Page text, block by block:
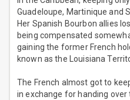
Guadeloupe, Martinique and
Her Spanish Bourbon allies
being compensated
gaining the former French
known as the Louisiana
The French almost got to
in exchange for handing